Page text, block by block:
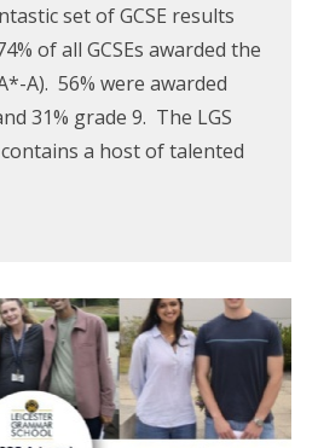
set of GCSE results
of all GCSEs awarded the
A). 56% were awarded
31% grade 9. The LGS
contains a host of talented